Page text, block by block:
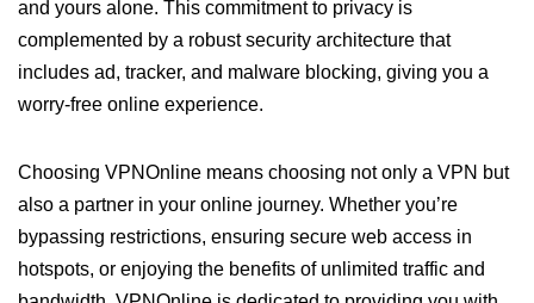
and yours alone. This commitment to privacy is
complemented by a robust security architecture that
includes ad, tracker, and malware blocking, giving you a
worry-free online experience.
Choosing VPNOnline means choosing not only a VPN but
also a partner in your online journey. Whether you’re
bypassing restrictions, ensuring secure web access in
hotspots, or enjoying the benefits of unlimited traffic and